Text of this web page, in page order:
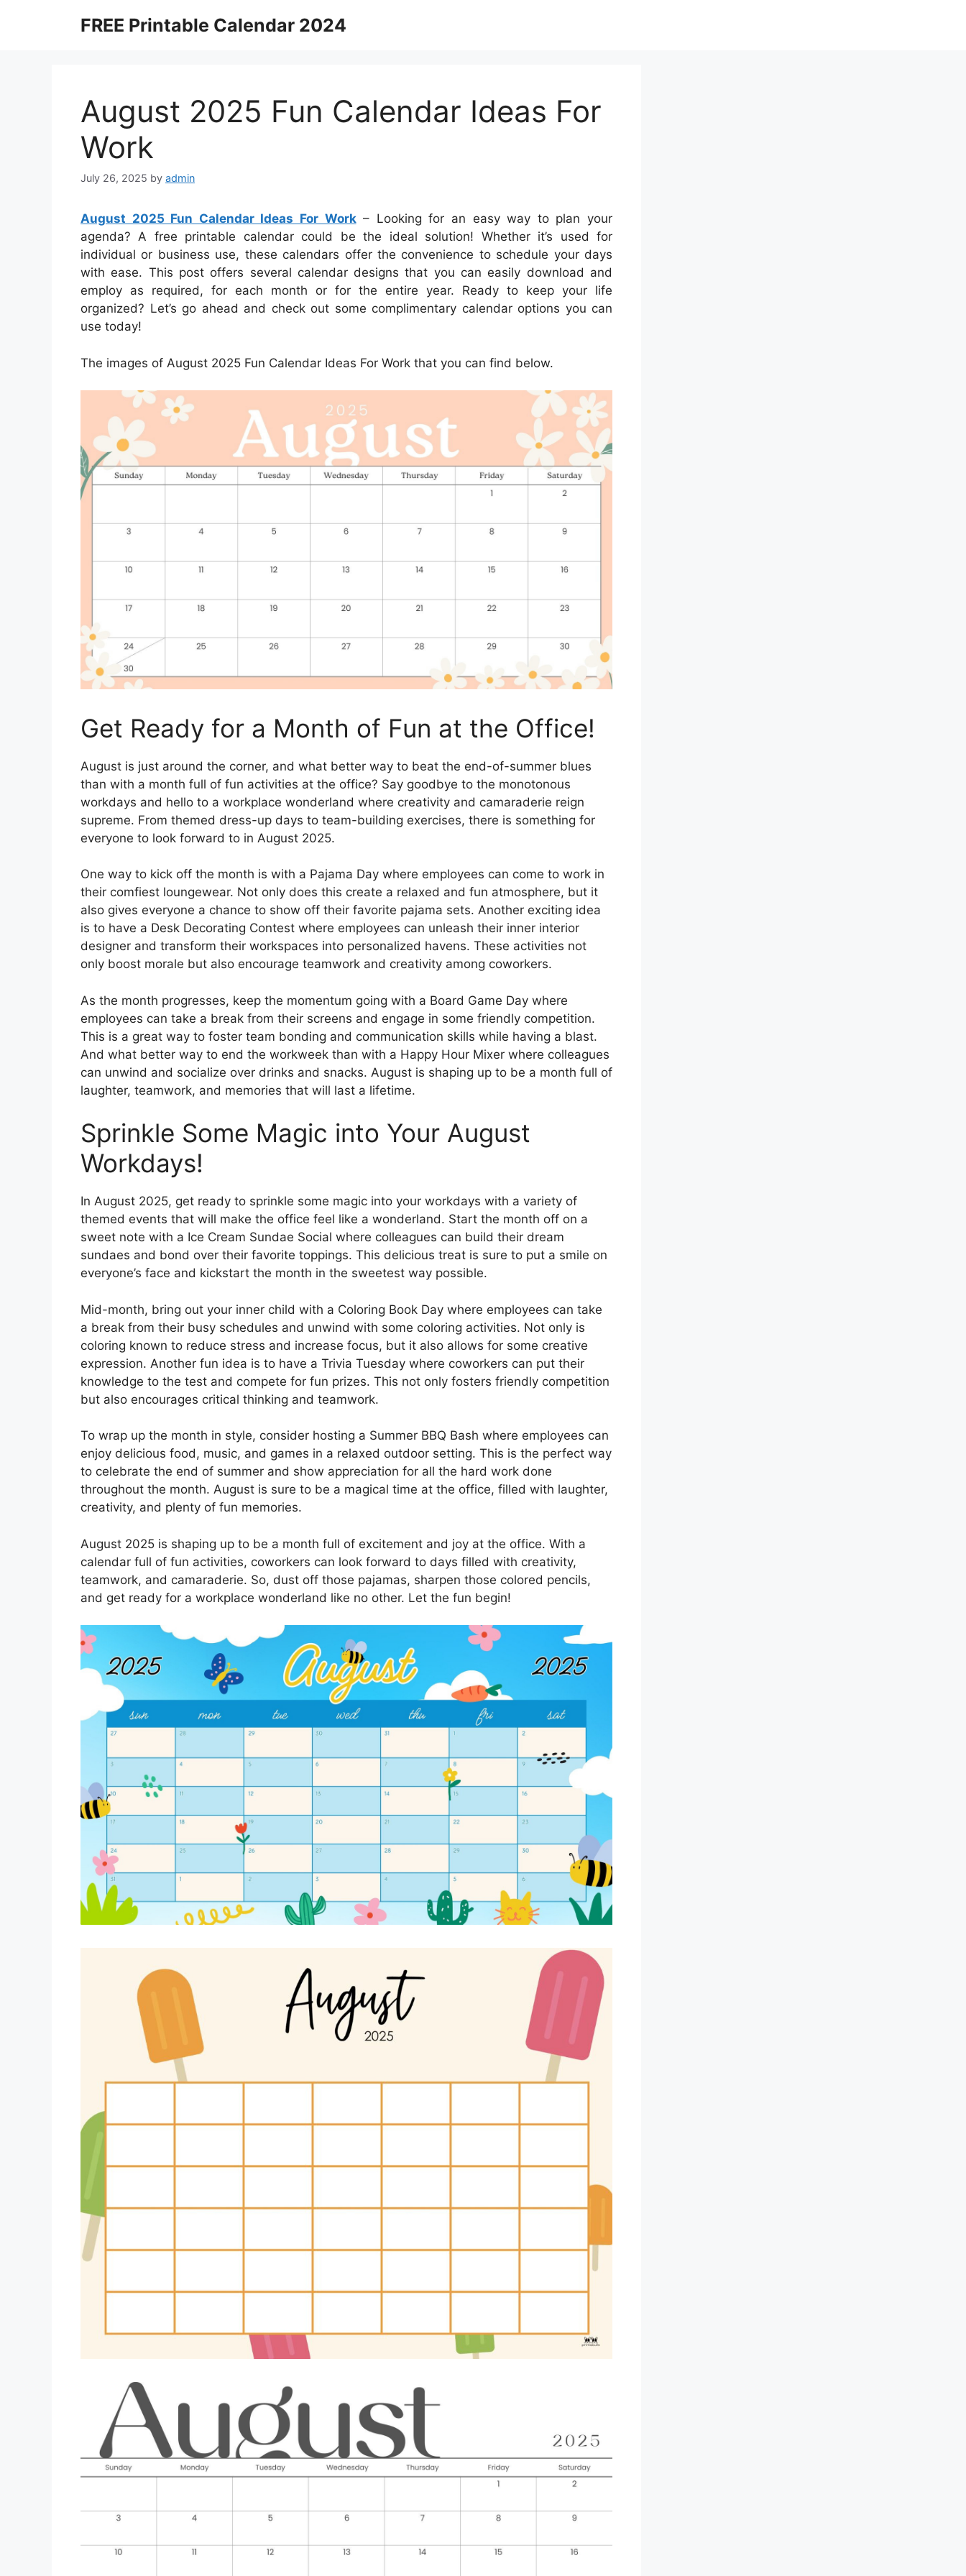
FREE Printable Calendar 2024
August 2025 Fun Calendar Ideas For
Work
July 26, 2025 by admin
August 2025 Fun Calendar Ideas For Work– Looking for an easy way to plan your
agenda? A free printable calendar could be the ideal solution! Whether it’s used for
individual or business use, these calendars offer the convenience to schedule your days
with ease. This post offers several calendar designs that you can easily download and
employ as required, for each month or for the entire year. Ready to keep your life
organized? Let’s go ahead and check out some complimentary calendar options you can
use today!
The images of August 2025 Fun Calendar Ideas For Work that you can find below.
Get Ready for a Month of Fun at the Office!
August is just around the corner, and what better way to beat the end-of-summer blues
than with a month full of fun activities at the office? Say goodbye to the monotonous
workdays and hello to a workplace wonderland where creativity and camaraderie reign
supreme. From themed dress-up days to team-building exercises, there is something for
everyone to look forward to in August 2025.
One way to kick off the month is with a Pajama Day where employees can come to work in
their comfiest loungewear. Not only does this create a relaxed and fun atmosphere, but it
also gives everyone a chance to show off their favorite pajama sets. Another exciting idea
is to have a Desk Decorating Contest where employees can unleash their inner interior
designer and transform their workspaces into personalized havens. These activities not
only boost morale but also encourage teamwork and creativity among coworkers.
As the month progresses, keep the momentum going with a Board Game Day where
employees can take a break from their screens and engage in some friendly competition.
This is a great way to foster team bonding and communication skills while having a blast.
And what better way to end the workweek than with a Happy Hour Mixer where colleagues
can unwind and socialize over drinks and snacks. August is shaping up to be a month full of
laughter, teamwork, and memories that will last a lifetime.
Sprinkle Some Magic into Your August
Workdays!
In August 2025, get ready to sprinkle some magic into your workdays with a variety of
themed events that will make the office feel like a wonderland. Start the month off on a
sweet note with a Ice Cream Sundae Social where colleagues can build their dream
sundaes and bond over their favorite toppings. This delicious treat is sure to put a smile on
everyone’s face and kickstart the month in the sweetest way possible.
Mid-month, bring out your inner child with a Coloring Book Day where employees can take
a break from their busy schedules and unwind with some coloring activities. Not only is
coloring known to reduce stress and increase focus, but it also allows for some creative
expression. Another fun idea is to have a Trivia Tuesday where coworkers can put their
knowledge to the test and compete for fun prizes. This not only fosters friendly competition
but also encourages critical thinking and teamwork.
To wrap up the month in style, consider hosting a Summer BBQ Bash where employees can
enjoy delicious food, music, and games in a relaxed outdoor setting. This is the perfect way
to celebrate the end of summer and show appreciation for all the hard work done
throughout the month. August is sure to be a magical time at the office, filled with laughter,
creativity, and plenty of fun memories.
August 2025 is shaping up to be a month full of excitement and joy at the office. With a
calendar full of fun activities, coworkers can look forward to days filled with creativity,
teamwork, and camaraderie. So, dust off those pajamas, sharpen those colored pencils,
and get ready for a workplace wonderland like no other. Let the fun begin!